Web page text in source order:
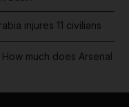
injures 11 civilians
much does Arsenal